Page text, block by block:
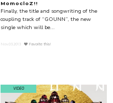
MomocloZ!!
Finally, the title and songwriting of the
coupling track of “GOUNN”, the new
single which will be...
Nov.03.2013 Favorite this!
VIDEO